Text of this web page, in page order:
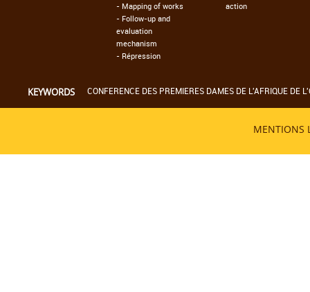
- Mapping of works
- Follow-up and
evaluation
mechanism
- Répression
action
KEYWORDS CONFERENCE DES PREMIERES DAMES DE L'AFRIQUE DE
MENTIONS